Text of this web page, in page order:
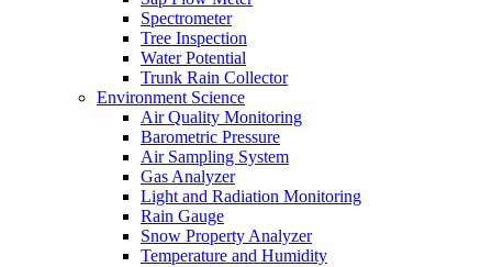
Spectrometer
Tree Inspection
Water Potential
Trunk Rain Collector
Environment Science
Air Quality Monitoring
Barometric Pressure
Air Sampling System
Gas Analyzer
Light and Radiation Monitoring
Rain Gauge
Snow Property Analyzer
Temperature and Humidity